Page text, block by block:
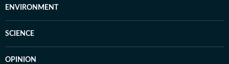
ENVIRONMENT
SCIENCE
OPINION